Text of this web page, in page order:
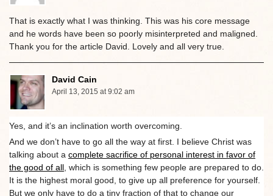
That is exactly what I was thinking. This was his core message
and he words have been so poorly misinterpreted and maligned.
Thank you for the article David. Lovely and all very true.
David Cain
April 13, 2015 at 9:02 am
Yes, and it’s an inclination worth overcoming.
And we don’t have to go all the way at first. I believe Christ was
talking about a complete sacrifice of personal interest in favor of
the good of all , which is something few people are prepared to do.
It is the highest moral good, to give up all preference for yourself.
But we only have to do a tiny fraction of that to change our